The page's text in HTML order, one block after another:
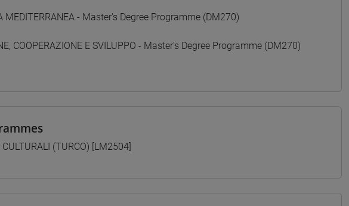
MEDITERRANEA - Master's Degree Programme (DM270)
COOPERAZIONE E SVILUPPO - Master's Degree Programme (DM270)
(TURCO) [LM2504]